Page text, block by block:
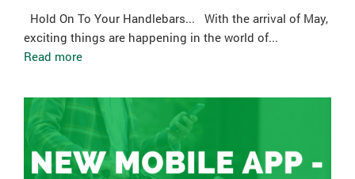
Hold On To Your Handlebars... With the arrival of May,
exciting things are happening in the world of...
Read more